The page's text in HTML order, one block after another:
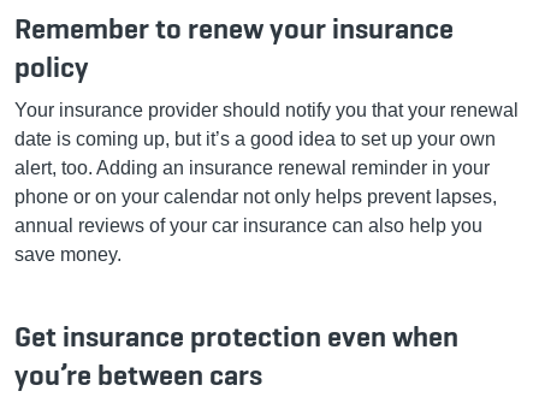
Remember to renew your insurance
policy
Your insurance provider should notify you that your renewal
date is coming up, but it’s a good idea to set up your own
alert, too. Adding an insurance renewal reminder in your
phone or on your calendar not only helps prevent lapses,
annual reviews of your car insurance can also help you
save money.
Get insurance protection even when
you’re between cars